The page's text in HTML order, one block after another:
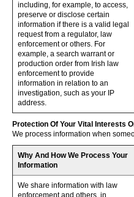
including, for example, to access,
preserve or disclose certain
information if there is a valid legal
request from a regulator, law
enforcement or others. For
example, a search warrant or
production order from Irish law
enforcement to provide
information in relation to an
investigation, such as your IP
address.
Protection Of Your Vital Interests
We process information when
Why And How We Process Your
Information
We share information with law
enforcement and others, in